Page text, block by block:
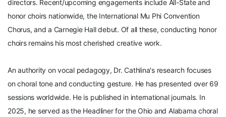
directors. Recent/upcoming engagements include All-State and
honor choirs nationwide, the International Mu Phi Convention
Chorus, and a Carnegie Hall debut. Of all these, conducting honor
choirs remains his most cherished creative work.
An authority on vocal pedagogy, Dr. Cathlina's research focuses
on choral tone and conducting gesture. He has presented over 69
sessions worldwide. He is published in international journals. In
2025, he served as the Headliner for the Ohio and Alabama choral